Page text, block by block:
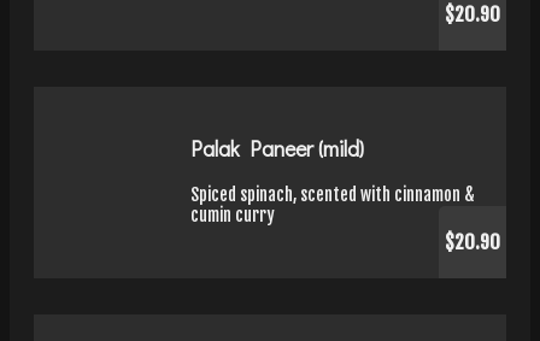
$20.90
Palak Paneer (mild)
Spiced spinach, scented with cinnamon &
cumin curry
$20.90